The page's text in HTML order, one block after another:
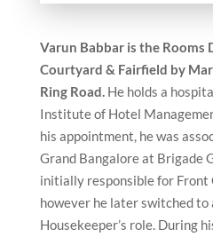
Varun Babbar is the Rooms
Courtyard & Fairfield by
Ring Road. He holds a
Institute of Hotel
his appointment, he was
Grand Bangalore at Brigade
initially responsible for Front
however he later switched to
Housekeeper’s role. During